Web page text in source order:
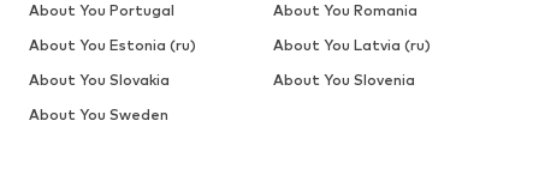
About You Portugal
About You Romania
About You Estonia (ru)
About You Latvia (ru)
About You Slovakia
About You Slovenia
About You Sweden